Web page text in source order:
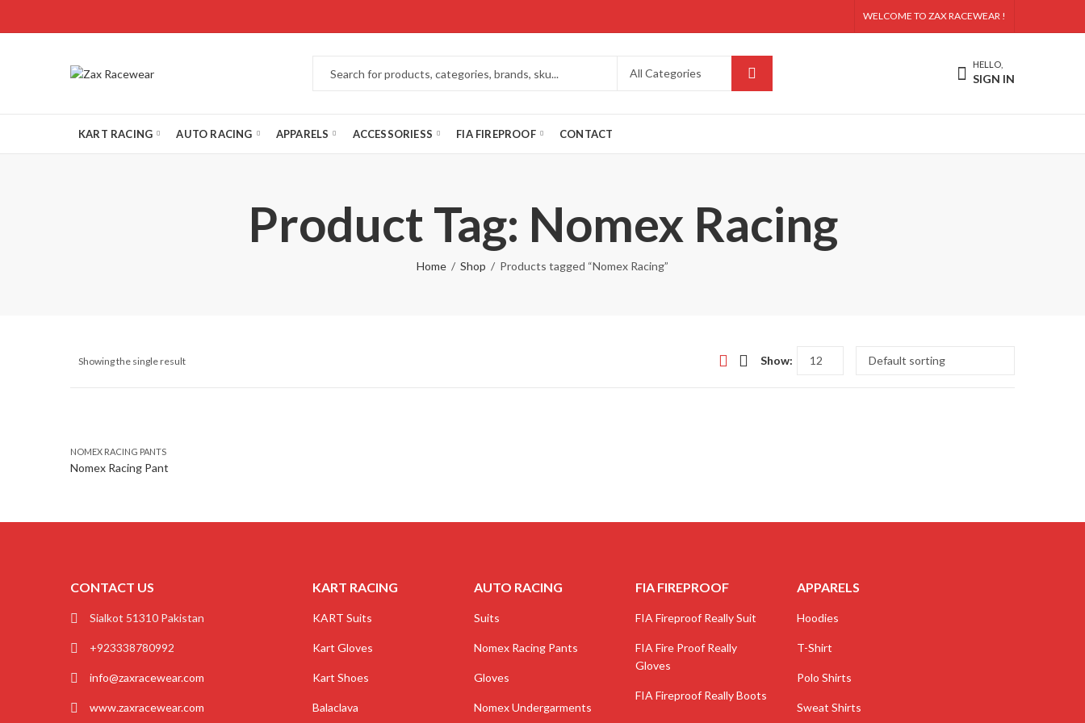
WELCOME TO ZAX RACEWEAR !
HELLO,
SIGN IN
KART RACING AUTO RACING APPARELS ACCESSORIESS FIA FIREPROOF CONTACT
Product Tag: Nomex Racing
Home Shop Products tagged “Nomex Racing”
Showing the single result Show:
NOMEX RACING PANTS
Nomex Racing Pant
CONTACT US
Sialkot 51310 Pakistan
+923338780992
info@zaxracewear.com
www.zaxracewear.com
KART RACING
KART Suits
Kart Gloves
Kart Shoes
Balaclava
AUTO RACING
Suits
Nomex Racing Pants
Gloves
Nomex Undergarments
FIA FIREPROOF
FIA Fireproof Really Suit
FIA Fire Proof Really
Gloves
FIA Fireproof Really Boots
APPARELS
Hoodies
T-Shirt
Polo Shirts
Sweat Shirts